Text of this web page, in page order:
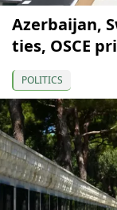
Azerbaijan,
ties, OSCE
POLITICS